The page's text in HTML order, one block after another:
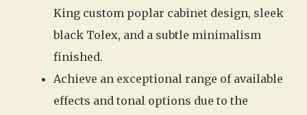
King custom poplar cabinet design, sleek
black Tolex, and a subtle minimalism
finished.
Achieve an exceptional range of available
effects and tonal options due to the